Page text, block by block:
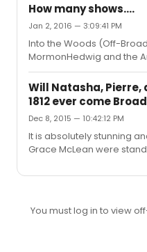
along.This is my second
second time seeing
was lovely. I'm hoping to
but Darlesia didn't make
Edit: It's also on the
How many shows....
Jan 2, 2016 — 3:09:41 PM
Into the Woods (Off-
MormonHedwig and the
Museum (Boston,
VisitFun Home
YouSleep No MoreHand
Broadway)Curious
Night Music (Boston,
Company)Kansas City
Oberon) SylviaFool for
Ch...
Will Natasha, Pierre,
1812 ever come
Dec 8, 2015 — 10:42:12 PM
It is absolutely stunning
Grace McLean were
You must log in to view